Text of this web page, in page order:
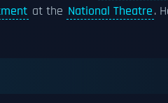
at the National Theatre.